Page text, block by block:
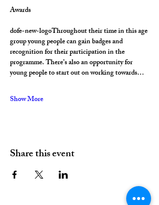
Awards
dofe-new-logoThroughout their time in this age
group young people can gain badges and
recognition for their participation in the
programme. There’s also an opportunity for
young people to start out on working towards…
Show More
Share this event